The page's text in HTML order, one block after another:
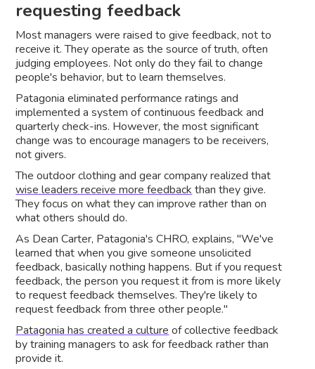
requesting feedback
Most managers were raised to give feedback, not to
receive it. They operate as the source of truth, often
judging employees. Not only do they fail to change
people's behavior, but to learn themselves.
Patagonia eliminated performance ratings and
implemented a system of continuous feedback and
quarterly check-ins. However, the most significant
change was to encourage managers to be receivers,
not givers.
The outdoor clothing and gear company realized that
wise leaders receive more feedback than they give.
They focus on what they can improve rather than on
what others should do.
As Dean Carter, Patagonia's CHRO, explains, "We've
learned that when you give someone unsolicited
feedback, basically nothing happens. But if you request
feedback, the person you request it from is more likely
to request feedback themselves. They're likely to
request feedback from three other people."
Patagonia has created a culture of collective feedback
by training managers to ask for feedback rather than
provide it.